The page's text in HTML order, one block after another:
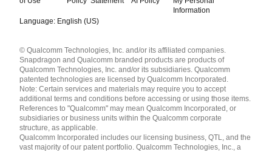
Information
Language: English (US)
English ( United States )
简体中文 ( China )
© Qualcomm Technologies, Inc. and/or its affiliated companies.
Snapdragon and Qualcomm branded products are products of
Qualcomm Technologies, Inc. and/or its subsidiaries. Qualcomm
patented technologies are licensed by Qualcomm Incorporated.
Note: Certain services and materials may require you to accept
additional terms and conditions before accessing or using those items.
References to "Qualcomm" may mean Qualcomm Incorporated, or
subsidiaries or business units within the Qualcomm corporate
structure, as applicable.
Qualcomm Incorporated includes our licensing business, QTL, and the
vast majority of our patent portfolio. Qualcomm Technologies, Inc., a